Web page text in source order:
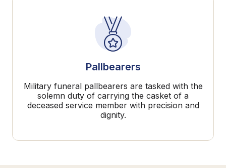
Pallbearers
Military funeral pallbearers are tasked with the
solemn duty of carrying the casket of a
deceased service member with precision and
dignity.